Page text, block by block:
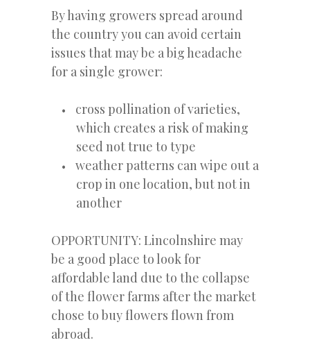
By having growers spread around
the country you can avoid certain
issues that may be a big headache
for a single grower:
cross pollination of varieties,
which creates a risk of making
seed not true to type
weather patterns can wipe out a
crop in one location, but not in
another
OPPORTUNITY: Lincolnshire may
be a good place to look for
affordable land due to the collapse
of the flower farms after the market
chose to buy flowers flown from
abroad.